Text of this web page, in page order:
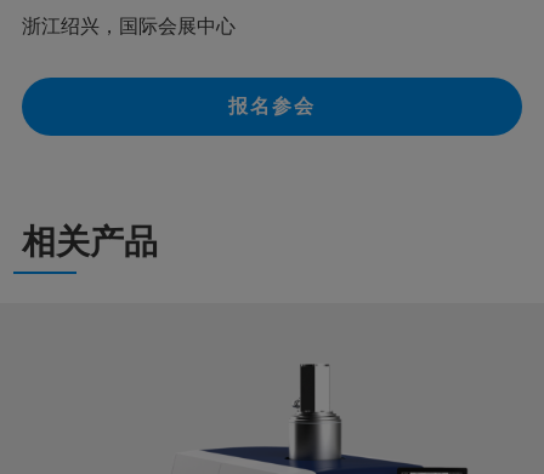
浙江绍兴，国际会展中心
报名参会
相关产品